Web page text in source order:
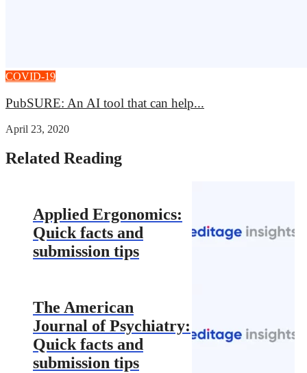
COVID-19
PubSURE: An AI tool that can help...
April 23, 2020
Related Reading
Applied Ergonomics:
Quick facts and
submission tips
The American
Journal of Psychiatry:
Quick facts and
submission tips